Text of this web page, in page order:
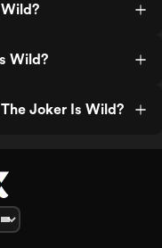
Wild?
Joker Is Wild?